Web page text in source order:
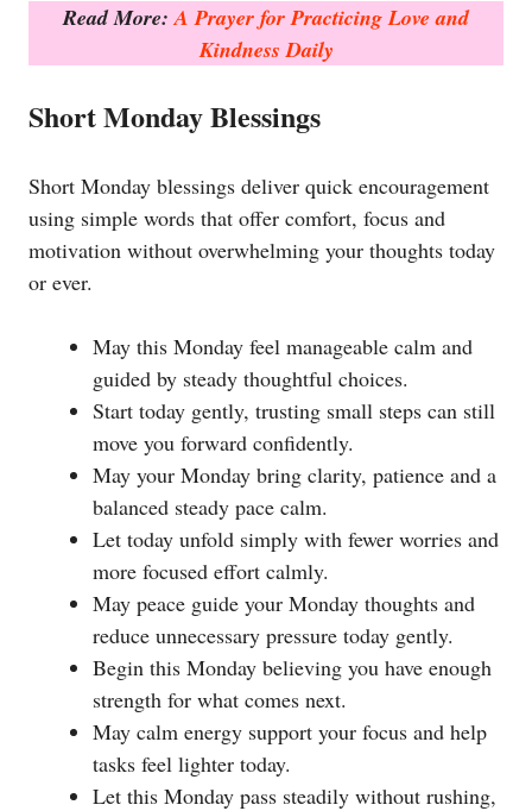
Read More:A Prayer for Practicing Love and
Kindness Daily
Short Monday Blessings
Short Monday blessings deliver quick encouragement
using simple words that offer comfort, focus and
motivation without overwhelming your thoughts today
or ever.
May this Monday feel manageable calm and
guided by steady thoughtful choices.
Start today gently, trusting small steps can still
move you forward confidently.
May your Monday bring clarity, patience and a
balanced steady pace calm.
Let today unfold simply with fewer worries and
more focused effort calmly.
May peace guide your Monday thoughts and
reduce unnecessary pressure today gently.
Begin this Monday believing you have enough
strength for what comes next.
May calm energy support your focus and help
tasks feel lighter today.
Let this Monday pass steadily without rushing,